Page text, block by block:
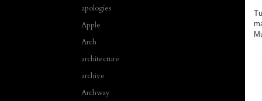
apologies
Apple
Arch
architecture
archive
Archway